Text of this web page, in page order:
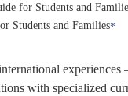
for Students and
Students and Families
with specialized